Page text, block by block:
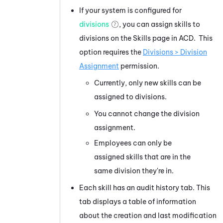
If your system is configured for
divisions
, you can assign skills to
divisions on the Skills page in ACD. This
option requires the Divisions > Division
Assignment permission.
Currently, only new skills can be
assigned to divisions.
You cannot change the division
assignment.
Employees can only be
assigned skills that are in the
same division they're in.
Each skill has an audit history tab. This
tab displays a table of information
about the creation and last modification